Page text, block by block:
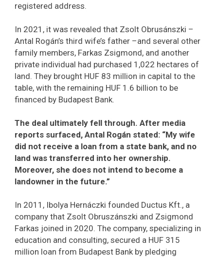
registered address.
In 2021, it was revealed that Zsolt Obrusánszki –
Antal Rogán’s third wife’s father –and several other
family members, Farkas Zsigmond, and another
private individual had purchased 1,022 hectares of
land. They brought HUF 83 million in capital to the
table, with the remaining HUF 1.6 billion to be
financed by Budapest Bank.
The deal ultimately fell through. After media
reports surfaced, Antal Rogán stated: “My wife
did not receive a loan from a state bank, and no
land was transferred into her ownership.
Moreover, she does not intend to become a
landowner in the future.”
In 2011, Ibolya Hernáczki founded Ductus Kft., a
company that Zsolt Obruszánszki and Zsigmond
Farkas joined in 2020. The company, specializing in
education and consulting, secured a HUF 315
million loan from Budapest Bank by pledging